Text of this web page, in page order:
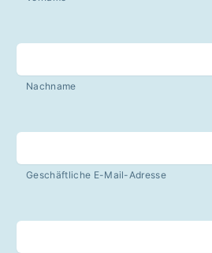
Nachname
Geschäftliche E-Mail-Adresse